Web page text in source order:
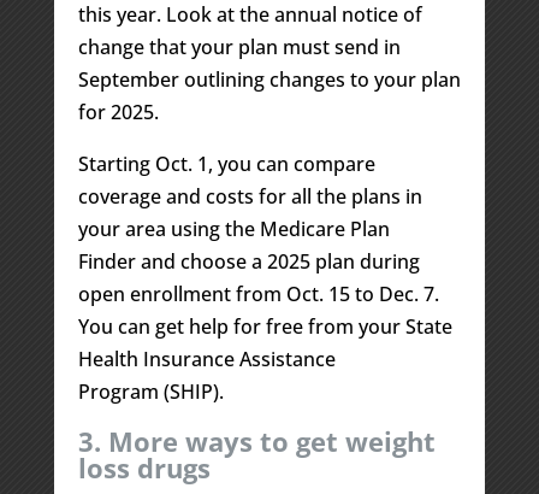
this year. Look at the annual notice of
change that your plan must send in
September outlining changes to your plan
for 2025.
Starting Oct. 1, you can compare
coverage and costs for all the plans in
your area using the Medicare Plan
Finder and choose a 2025 plan during
open enrollment from Oct. 15 to Dec. 7.
You can get help for free from your State
Health Insurance Assistance
Program (SHIP).
3. More ways to get weight
loss drugs